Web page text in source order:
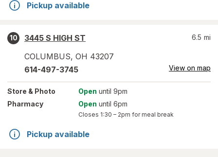
Pickup available
10
3445 S HIGH ST
COLUMBUS, OH 43207
6.5 mi
614-497-3745 View on map
Store & Photo Open until 9pm
Pharmacy
Open until 6pm
Closes 1:30 – 2pm for meal break
Pickup available